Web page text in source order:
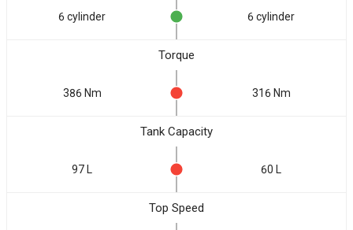
6 cylinder 6 cylinder
Torque
386 Nm 316 Nm
Tank Capacity
97 L 60 L
Top Speed